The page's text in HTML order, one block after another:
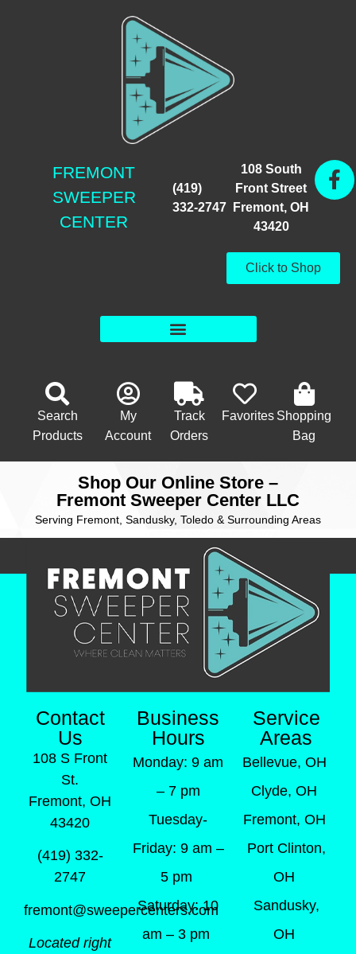
FREMONT
SWEEPER
CENTER
(419)
332-2747
108 South
Front Street
Fremont, OH
43420
Click to Shop
Search
Products
My
Account
Track
Orders
Favorites Shopping
Bag
Shop Our Online Store –
Fremont Sweeper Center LLC
Serving Fremont, Sandusky, Toledo & Surrounding Areas
Contact
Us
108 S Front
St.
Fremont, OH
43420
(419) 332-
2747
fremont@sweepercenters.com
Located right
Business
Hours
Monday: 9 am
– 7 pm
Tuesday-
Friday: 9 am –
5 pm
Saturday: 10
am – 3 pm
Service
Areas
Bellevue, OH
Clyde, OH
Fremont, OH
Port Clinton,
OH
Sandusky,
OH